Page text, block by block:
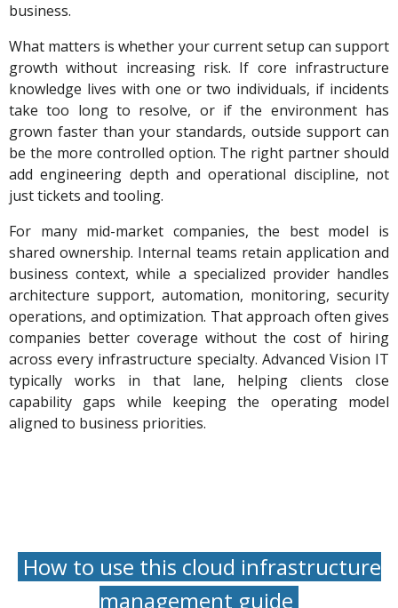
business.
What matters is whether your current setup can support
growth without increasing risk. If core infrastructure
knowledge lives with one or two individuals, if incidents
take too long to resolve, or if the environment has
grown faster than your standards, outside support can
be the more controlled option. The right partner should
add engineering depth and operational discipline, not
just tickets and tooling.
For many mid-market companies, the best model is
shared ownership. Internal teams retain application and
business context, while a specialized provider handles
architecture support, automation, monitoring, security
operations, and optimization. That approach often gives
companies better coverage without the cost of hiring
across every infrastructure specialty. Advanced Vision IT
typically works in that lane, helping clients close
capability gaps while keeping the operating model
aligned to business priorities.
How to use this cloud infrastructure
management guide